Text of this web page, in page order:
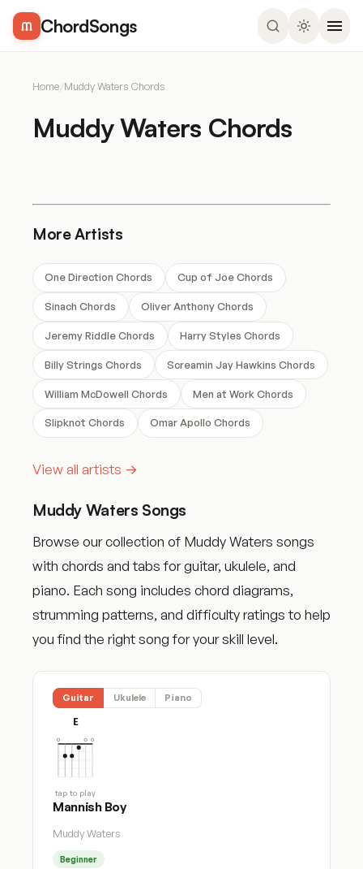
ChordSongs
Home/Muddy Waters Chords
Muddy Waters Chords
More Artists
One Direction Chords Cup of Joe Chords
Sinach Chords Oliver Anthony Chords
Jeremy Riddle Chords Harry Styles Chords
Billy Strings Chords Screamin Jay Hawkins Chords
William McDowell Chords Men at Work Chords
Slipknot Chords Omar Apollo Chords
View all artists →
Muddy Waters Songs
Browse our collection of Muddy Waters songs
with chords and tabs for guitar, ukulele, and
piano. Each song includes chord diagrams,
strumming patterns, and difficulty ratings to help
you find the right song for your skill level.
Guitar Ukulele Piano
E
tap to play
Mannish Boy
Muddy Waters
Beginner